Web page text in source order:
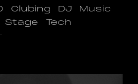
Clubing DJ
Music
Stage
Tech